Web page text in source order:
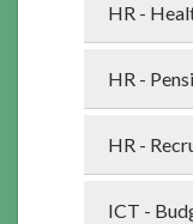
HR -
HR -
HR -
ICT -